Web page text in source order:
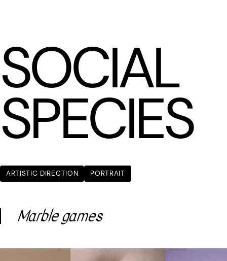
SOCIAL
SPECIES
ARTISTIC DIRECTION PORTRAIT
Marble games